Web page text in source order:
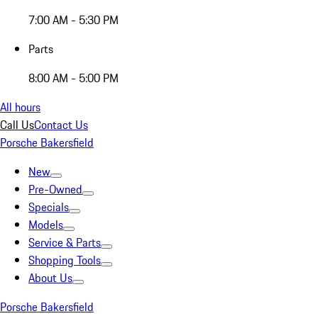
7:00 AM - 5:30 PM
Parts
8:00 AM - 5:00 PM
All hours
Call UsContact Us
Porsche Bakersfield
New
Pre-Owned
Specials
Models
Service & Parts
Shopping Tools
About Us
Porsche Bakersfield